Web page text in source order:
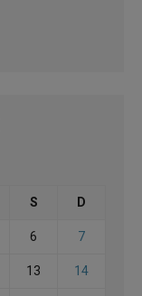
S D
6 7
13 14